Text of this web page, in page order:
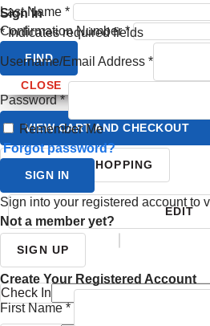
Sign In
*Indicates required fields
Username/Email Address *
Password*
Remember Me
Forgot password?
SIGN IN
Sign into your registered account to
Not a member yet?
SIGN UP
Create Your Registered Account
First Name*
Last Name *
Confirmation Number*
FIND
CLOSE
VIEW CART AND CHECKOUT
CONTINUE SHOPPING
EDIT
Check In